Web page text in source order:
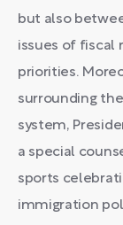
but also
issues of fiscal
priorities.
surrounding
system,
a special
sports
immigration